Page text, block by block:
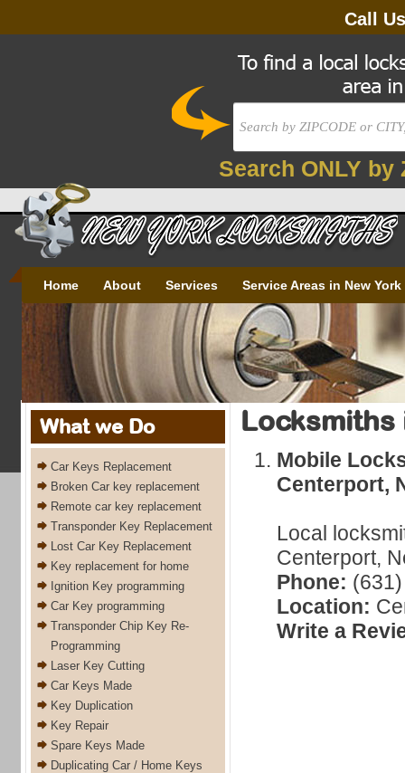
Call
Search ONLY by
Home About Services Service Areas in New York
What we Do
Car Keys Replacement
Broken Car key replacement
Remote car key replacement
Transponder Key Replacement
Lost Car Key Replacement
Key replacement for home
Ignition Key programming
Car Key programming
Transponder Chip Key Re-
Programming
Laser Key Cutting
Car Keys Made
Key Duplication
Key Repair
Spare Keys Made
Duplicating Car / Home Keys
Locksmiths
Mobile
Centerport,
Local
Centerport,
Phone:
Location:
Write a